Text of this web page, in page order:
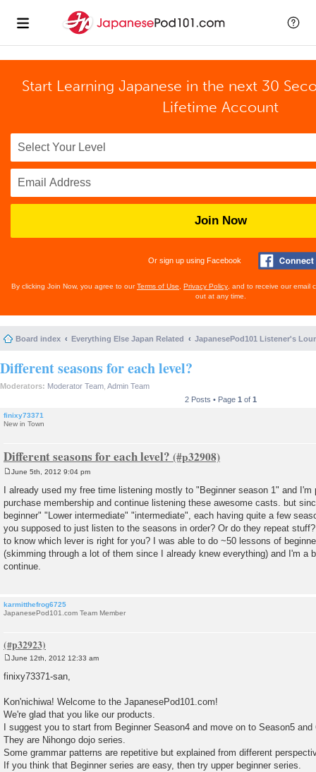
Start Learning Japanese in the next 30
Lifetime Account
Join Now
Or sign up using Facebook
By clicking Join Now, you agree to ourTerms of Use Privacy Policy , and to receive our email
out at any time.
Board index Everything Else Japan Related JapanesePod101 Listener's
Different seasons for each level?
Moderators: Moderator Team Admin Team
2 Posts • Page 1 of 1
finixy73371
New in Town
Different seasons for each level?
o
s
t
June 5th, 2012 9:04 pm
I already used my free time listening mostly to "Beginner season 1" and I'm
purchase membership and continue listening these awesome casts. but
beginner" "Lower intermediate" "intermediate", each having quite a few
you supposed to just listen to the seasons in order? Or do they repeat
to know which lever is right for you? I was able to do ~50 lessons of
(skimming through a lot of them since I already knew everything) and I'm a
continue.
karmitthefrog6725
JapanesePod101.com Team Member
o
s
June 12th, 2012 12:33 am
finixy73371-san,
Kon'nichiwa! Welcome to the JapanesePod101.com!
We're glad that you like our products.
I suggest you to start from Beginner Season4 and move on to Season5 and
They are Nihongo dojo series.
Some grammar patterns are repetitive but explained from different
If you think that Beginner series are easy, then try upper beginner series.